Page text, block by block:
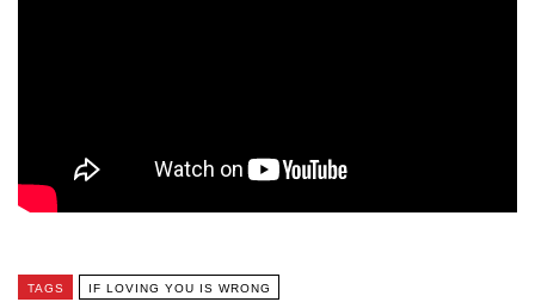
TAGS IF LOVING YOU IS WRONG